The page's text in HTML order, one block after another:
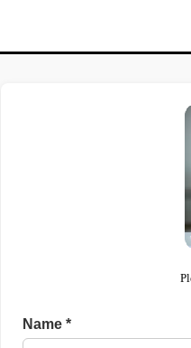
Name *